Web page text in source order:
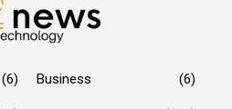
(6) Business (6)